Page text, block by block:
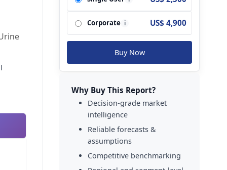
Corporate i US$ 4,900
Buy Now
Why Buy This Report?
Decision-grade market
intelligence
Reliable forecasts &
assumptions
Competitive benchmarking